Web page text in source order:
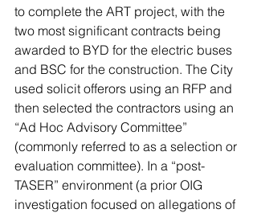
to complete the ART project, with the
two most significant contracts being
awarded to BYD for the electric buses
and BSC for the construction. The City
used solicit offerors using an RFP and
then selected the contractors using an
“Ad Hoc Advisory Committee”
(commonly referred to as a selection or
evaluation committee). In a “post-
TASER” environment (a prior OIG
investigation focused on allegations of